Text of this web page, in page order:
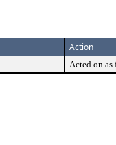
Action
Acted on